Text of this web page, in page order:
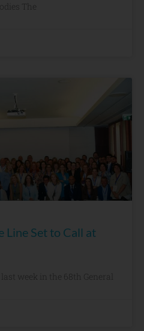
The
Line Set to Call at
week in the 68th General